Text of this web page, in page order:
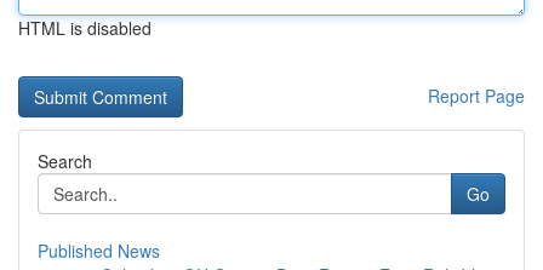
HTML is disabled
Report Page
Search
Go
Published News